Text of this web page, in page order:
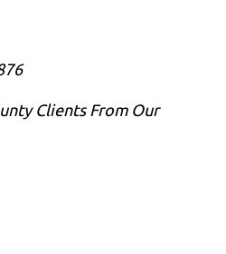
Clients From Our